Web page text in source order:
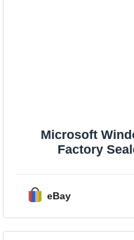
Microsoft
Factory
eBay